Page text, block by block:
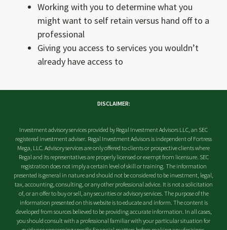
Working with you to determine what you
might want to self retain versus hand off to a
professional
Giving you access to services you wouldn’t
already have access to
DISCLAIMER:
Investment advisory services provided by Regal Investment Advisors LLC, an SEC
registered investment adviser. Regal Investment Advisors is independent of Fortress
Mega, LLC. Advisory services are only offered to clients or prospective clients where
Regal and its representatives are properly licensed or exempt from licensure. SEC
registration does not imply a certain level of skill or training. The information
presented is general in nature and should not be considered to be investment, legal,
tax, accounting, consulting, or any other professional advice. It is not a solicitation
of, or an offer to buy or sell, any securities or advisory services. The purpose of the
information presented on this website is to educate and inform. The content is
developed from sources believed to be providing accurate information. In all cases,
you should consult with a professional familiar with your particular situation for